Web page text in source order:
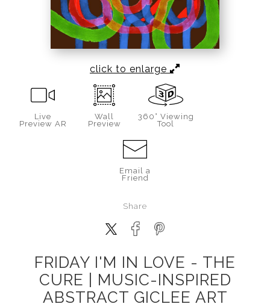
click to enlarge
Live
Preview AR
Wall
Preview
360° Viewing
Tool
Email a
Friend
Share
FRIDAY I'M IN LOVE - THE
CURE | MUSIC-INSPIRED
ABSTRACT GICLEE ART